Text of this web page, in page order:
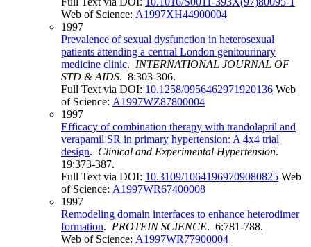
Web of Science: A1997XH44900004
1997
Prevalence of sexual dysfunction in heterosexual
patients attending a central London genitourinary
medicine clinic. INTERNATIONAL JOURNAL OF
STD & AIDS. 8:303-306.
Full Text via DOI: 10.1258/0956462971920136 Web
of Science: A1997WZ87800004
1997
Efficacy of combination therapy with trandolapril and
verapamil SR in primary hypertension: A 4x4 trial
design. Clinical and Experimental Hypertension.
19:373-387.
Full Text via DOI: 10.3109/10641969709080825 Web
of Science: A1997WR67400008
1997
Remodeling domain interfaces to enhance heterodimer
formation. PROTEIN SCIENCE. 6:781-788.
Web of Science: A1997WR77900004